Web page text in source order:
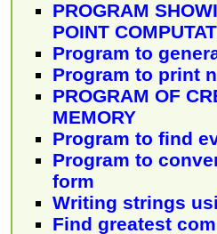
PROGRAM
POINT
Program to
Program to print
PROGRAM OF
MEMORY
Program to find
Program to
form
Writing strings
Find greatest